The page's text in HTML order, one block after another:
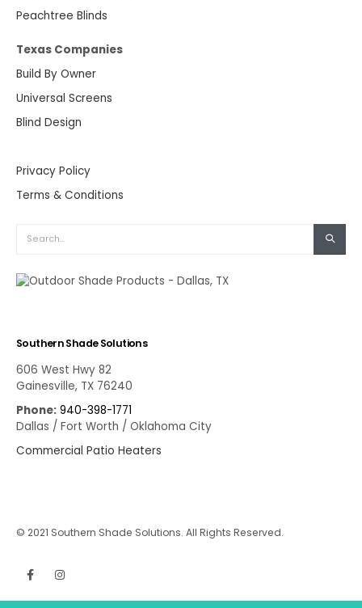
Peachtree Blinds
Texas Companies
Build By Owner
Universal Screens
Blind Design
Privacy Policy
Terms & Conditions
Southern Shade Solutions
606 West Hwy 82
Gainesville, TX 76240
Phone: 940-398-1771
Dallas / Fort Worth / Oklahoma City
Commercial Patio Heaters
© 2021 Southern Shade Solutions. All Rights Reserved.